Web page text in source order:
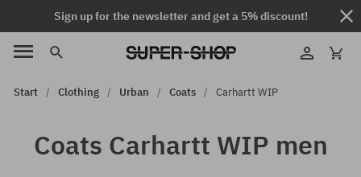
Sign up for the newsletter and get a 5% discount!
Start Clothing Urban Coats Carhartt WIP
Coats Carhartt WIP men